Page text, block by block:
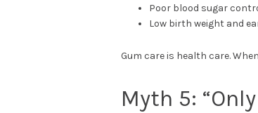
Poor blood sugar
Low birth weight and
Gum care is health care.
Myth 5: